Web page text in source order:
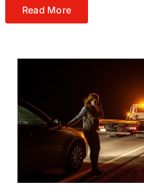
Read More